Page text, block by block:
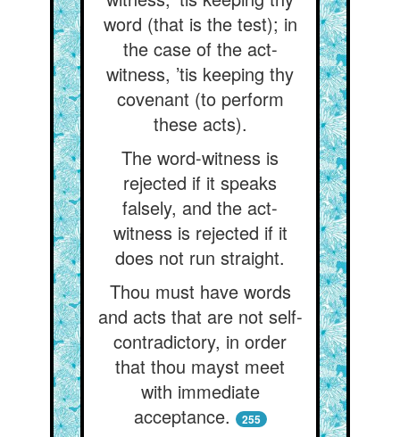
word (that is the test); in
the case of the act-
witness, ’tis keeping thy
covenant (to perform
these acts).
The word-witness is
rejected if it speaks
falsely, and the act-
witness is rejected if it
does not run straight.
Thou must have words
and acts that are not self-
contradictory, in order
that thou mayst meet
with immediate
acceptance.
255